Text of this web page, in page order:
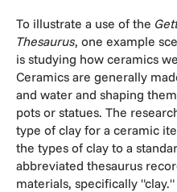
To illustrate a use of the
Thesaurus, one example
is studying how ceramics
Ceramics are generally
and water and shaping
pots or statues. The
type of clay for a ceramic
the types of clay to a
abbreviated thesaurus
materials, specifically "clay."